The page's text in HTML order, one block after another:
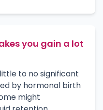
you gain a lot
to no significant
by hormonal birth
might